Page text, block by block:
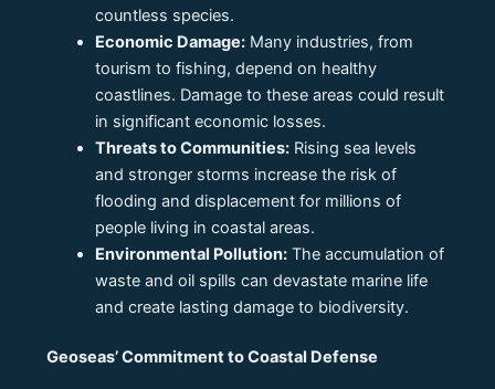
countless species.
Economic Damage: Many industries, from
tourism to fishing, depend on healthy
coastlines. Damage to these areas could result
in significant economic losses.
Threats to Communities: Rising sea levels
and stronger storms increase the risk of
flooding and displacement for millions of
people living in coastal areas.
Environmental Pollution: The accumulation of
waste and oil spills can devastate marine life
and create lasting damage to biodiversity.
Geoseas’ Commitment to Coastal Defense